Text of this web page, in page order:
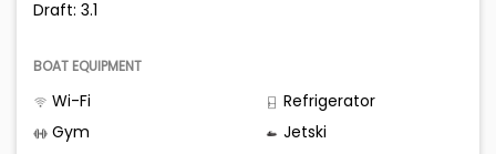
Draft: 3.1
BOAT EQUIPMENT
Wi-Fi
Refrigerator
Gym
Jetski